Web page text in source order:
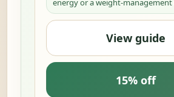
energy or a weight-
View guide
15% off